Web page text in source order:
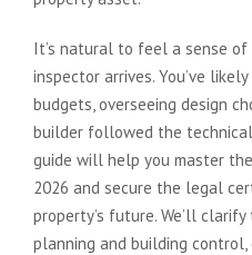
It’s natural to feel a sense
inspector arrives. You’ve
budgets, overseeing design
builder followed the
guide will help you master
2026 and secure the legal
property’s future. We’ll
planning and building